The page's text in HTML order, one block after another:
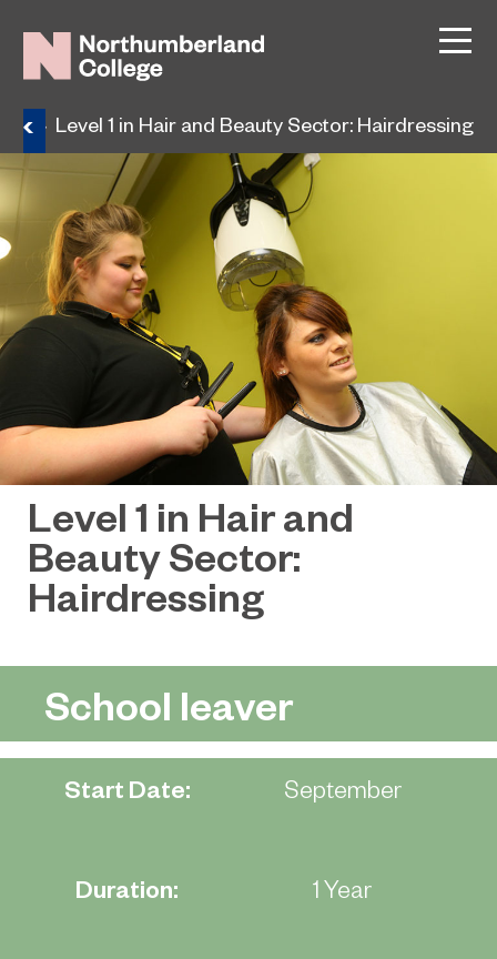
Level 1 in Hair and Beauty Sector: Hairdressing
Level 1 in Hair and
Beauty Sector:
Hairdressing
School leaver
Start Date:
Duration:
September
1 Year